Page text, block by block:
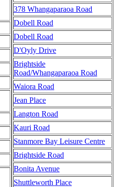
378 Whangaparaoa Road
Dobell Road
Dobell Road
D'Oyly Drive
Brightside
Road/Whangaparaoa Road
Waiora Road
Jean Place
Langton Road
Kauri Road
Stanmore Bay Leisure Centre
Brightside Road
Bonita Avenue
Shuttleworth Place